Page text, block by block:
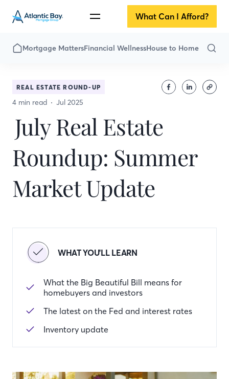
What Can I Afford?
Mortgage MattersFinancial WellnessHouse to Home
REAL ESTATE ROUND-UP
4 min read Jul 2025
July Real Estate
Roundup: Summer
Market Update
WHAT YOU'LL LEARN
What the Big Beautiful Bill means for
homebuyers and investors
The latest on the Fed and interest rates
Inventory update